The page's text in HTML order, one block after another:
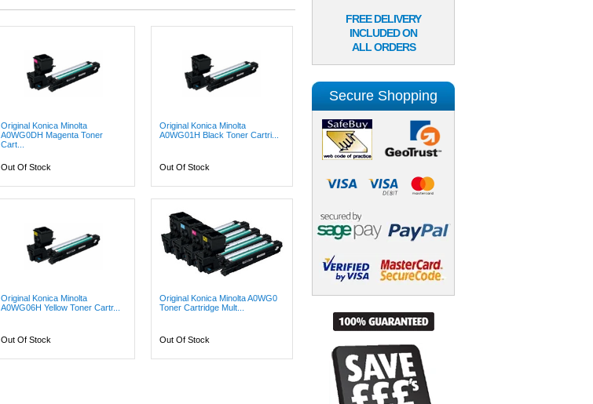
Original Konica Minolta
A0WG0DH Magenta Toner
Cart...
Out Of Stock
Original Konica Minolta
A0WG01H Black Toner Cartri...
Out Of Stock
Original Konica Minolta
A0WG06H Yellow Toner Cartr...
Out Of Stock
Original Konica Minolta A0WG0
Toner Cartridge Mult...
Out Of Stock
FREE DELIVERY
INCLUDED ON
ALL ORDERS
Secure Shopping